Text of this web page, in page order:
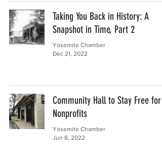
Taking You Back in History: A
Snapshot in Time, Part 2
Yosemite Chamber
Dec 21, 2022
Community Hall to Stay Free for
Nonprofits
Yosemite Chamber
Jun 8, 2022